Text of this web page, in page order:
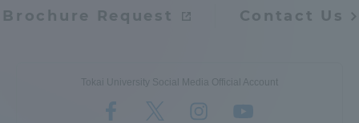
Brochure Request Contact Us
Tokai University Social Media Official Account